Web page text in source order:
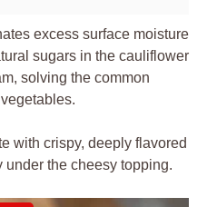
excess surface moisture
sugars in the cauliflower
solving the common
with crispy, deeply flavored
the cheesy topping.